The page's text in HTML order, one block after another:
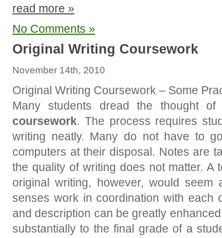
read more »
No Comments »
Original Writing Coursework
November 14th, 2010
Original Writing Coursework – Some
Many students dread the thought
coursework. The process requires
writing neatly. Many do not have to
computers at their disposal. Notes are
the quality of writing does not matter. A
original writing, however, would
senses work in coordination with each
and description can be greatly
substantially to the final grade of a